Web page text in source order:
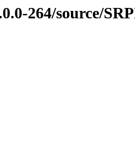
264/source/